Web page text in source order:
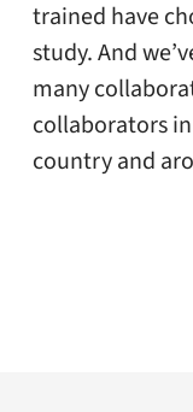
trained have
study. And
many
collaborators
country and